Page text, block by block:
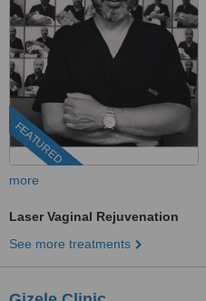
FEATURED
more
Laser Vaginal Rejuvenation
See more treatments